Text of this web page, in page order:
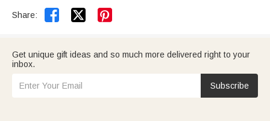
Share:  
Get unique gift ideas and so much more delivered right to your
inbox.
Subscribe